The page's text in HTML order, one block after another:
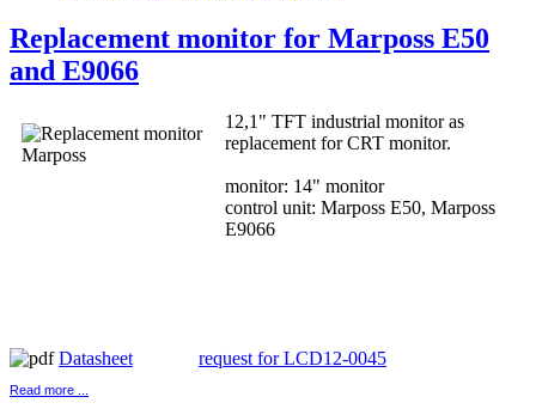
Replacement monitor for Marposs E50
and E9066
12,1" TFT industrial monitor as
replacement for CRT monitor.
monitor: 14" monitor
control unit: Marposs E50, Marposs
E9066
Datasheet request for LCD12-0045
Read more ...